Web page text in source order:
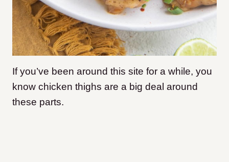
If you’ve been around this site for a while, you
know chicken thighs are a big deal around
these parts.